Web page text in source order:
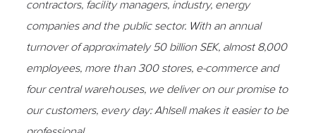
contractors, facility managers, industry, energy
companies and the public sector. With an annual
turnover of approximately 50 billion SEK, almost 8,000
employees, more than 300 stores, e-commerce and
four central warehouses, we deliver on our promise to
our customers, every day: Ahlsell makes it easier to be